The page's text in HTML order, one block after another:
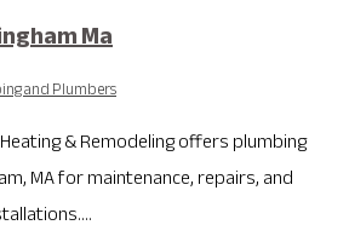
Ma
and Plumbers
& Remodeling offers plumbing
MA for maintenance, repairs, and